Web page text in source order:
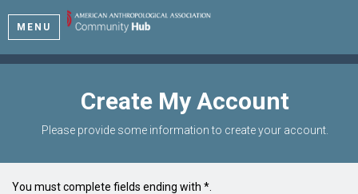
MENU
Create My Account
Please provide some information to create your account.
You must complete fields ending with *